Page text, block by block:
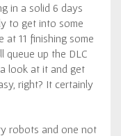
in a solid 6 days
to get into some
11 finishing some
queue up the DLC
look at it and get
right? It certainly
robots and one not